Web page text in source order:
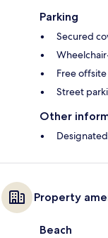
Parking
Secured
Free
Street
Other
Property
Beach